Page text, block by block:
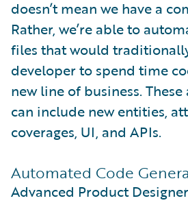
doesn’t mean we have a
Rather, we’re able to
files that would
developer to spend time
new line of business.
can include new entities,
coverages, UI, and APIs.
Automated Code
Advanced Product